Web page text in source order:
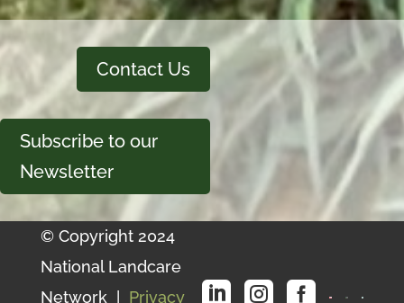
Contact Us
Subscribe to our
Newsletter
© Copyright 2024
National Landcare
Network | Privacy   